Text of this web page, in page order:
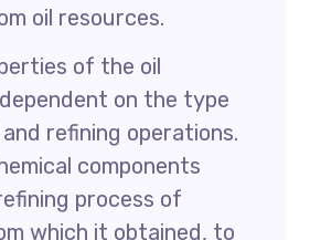
oil resources.
of the oil
on the type
refining operations.
components
process of
which it obtained, to